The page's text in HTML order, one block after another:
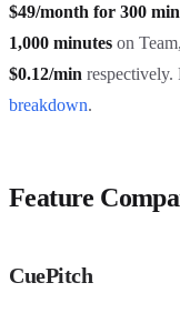
$49/month for 300
1,000 minutes on
$0.12/min respectively.
breakdown.
Feature
CuePitch